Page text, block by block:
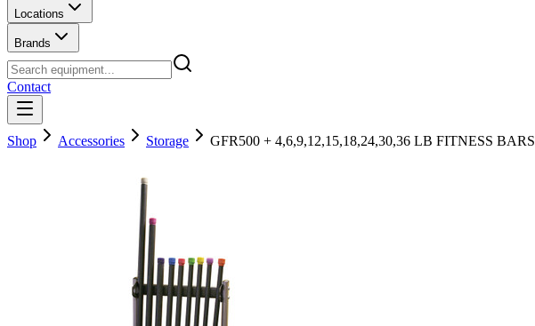
Locations
Brands
Contact
Shop Accessories Storage GFR500 + 4,6,9,12,15,18,24,30,36 LB FITNESS BARS